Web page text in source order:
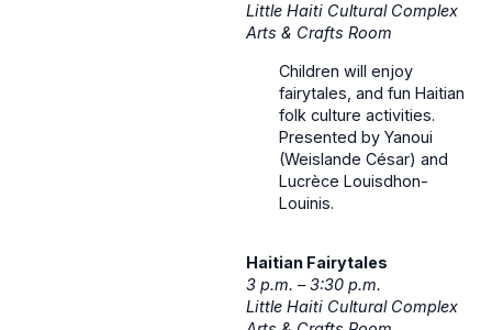
Little Haiti Cultural Complex
Arts & Crafts Room
Children will enjoy
fairytales, and fun Haitian
folk culture activities.
Presented by Yanoui
(Weislande César) and
Lucrèce Louisdhon-
Louinis.
Haitian Fairytales
3 p.m. – 3:30 p.m.
Little Haiti Cultural Complex